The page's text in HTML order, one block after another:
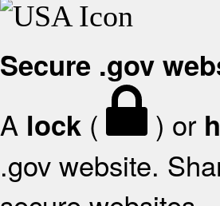
Secure .gov
A lock ( ) or
.gov website.